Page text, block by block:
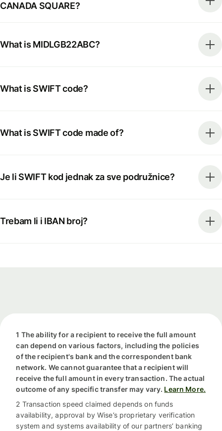
CANADA SQUARE?
What is MIDLGB22ABC?
What is SWIFT code?
What is SWIFT code made of?
Je li SWIFT kod jednak za sve podružnice?
Trebam li i IBAN broj?
1 The ability for a recipient to receive the full amount
can depend on various factors, including the policies
of the recipient's bank and the correspondent bank
network. We cannot guarantee that a recipient will
receive the full amount in every transaction. The actual
outcome of any specific transfer may vary. Learn More.
2 Transaction speed claimed depends on funds
availability, approval by Wise’s proprietary verification
system and systems availability of our partners’ banking